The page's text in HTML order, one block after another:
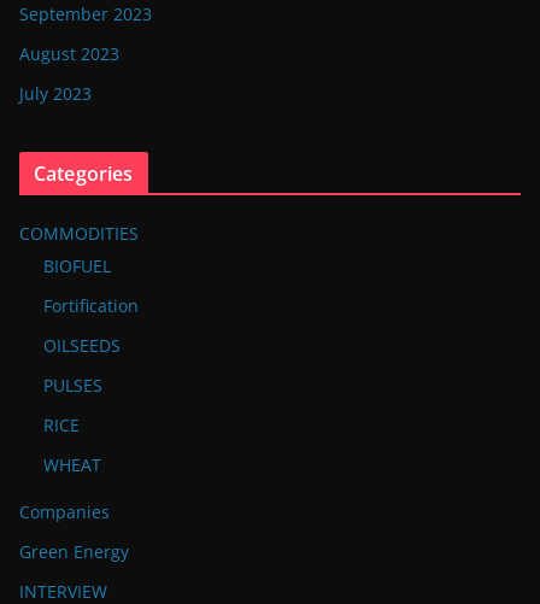
September 2023
August 2023
July 2023
Categories
COMMODITIES
BIOFUEL
Fortification
OILSEEDS
PULSES
RICE
WHEAT
Companies
Green Energy
INTERVIEW